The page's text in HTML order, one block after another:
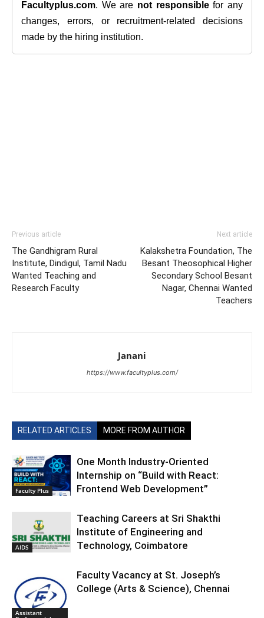
Facultyplus.com. We are not responsiblefor any
changes, errors, or recruitment-related decisions
made by the hiring institution.
Previous article
The Gandhigram Rural
Institute, Dindigul, Tamil Nadu
Wanted Teaching and
Research Faculty
Next article
Kalakshetra Foundation, The
Besant Theosophical Higher
Secondary School Besant
Nagar, Chennai Wanted
Teachers
Janani
https://www.facultyplus.com/
RELATED ARTICLES MORE FROM AUTHOR
Faculty Plus
One Month Industry-Oriented
Internship on “Build with React:
Frontend Web Development”
AIDS
Teaching Careers at Sri Shakthi
Institute of Engineering and
Technology, Coimbatore
Assistant
Faculty Vacancy at St. Joseph’s
College (Arts & Science), Chennai